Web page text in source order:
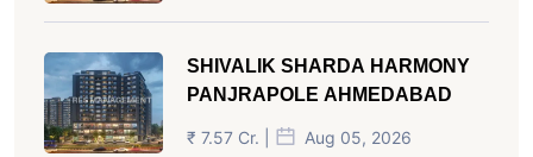
SHIVALIK SHARDA HARMONY
PANJRAPOLE AHMEDABAD
₹ 7.57 Cr. | Aug 05, 2026